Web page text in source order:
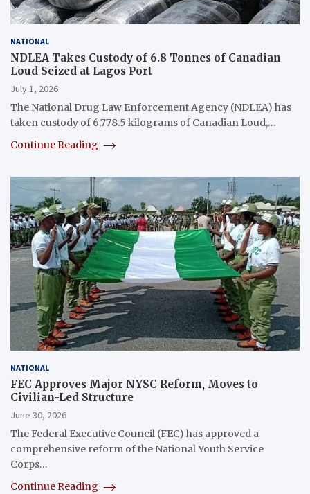
NATIONAL
NDLEA Takes Custody of 6.8 Tonnes of Canadian
Loud Seized at Lagos Port
July 1, 2026
The National Drug Law Enforcement Agency (NDLEA) has
taken custody of 6,778.5 kilograms of Canadian Loud,…
Continue Reading
NATIONAL
FEC Approves Major NYSC Reform, Moves to
Civilian-Led Structure
June 30, 2026
The Federal Executive Council (FEC) has approved a
comprehensive reform of the National Youth Service
Corps…
Continue Reading